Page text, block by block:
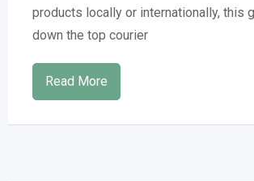
products locally or internationally, this
down the top courier
Read More